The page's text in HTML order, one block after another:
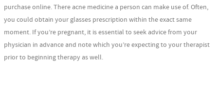
purchase online. There acne medicine a person can make use of. Often,
you could obtain your glasses prescription within the exact same
moment. If you’re pregnant, it is essential to seek advice from your
physician in advance and note which you’re expecting to your therapist
prior to beginning therapy as well.